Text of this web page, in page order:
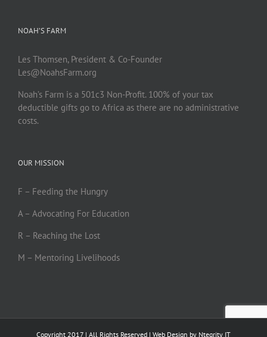
NOAH’S FARM
Les Thomsen, President & Co-Founder
Les@NoahsFarm.org
Noah’s Farm is a 501c3 Non-Profit. 100% of your tax
deductible gifts go to Africa as there are no administrative
costs.
OUR MISSION
F – Feeding the Hungry
A – Advocating For Education
R – Reaching the Lost
M – Mentoring Livelihoods
Copyright 2017 | All Rights Reserved | Web Design by Ntegrity IT